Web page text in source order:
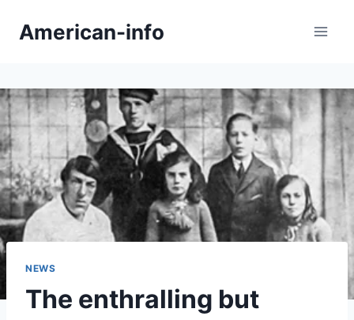
American-info
NEWS
The enthralling but